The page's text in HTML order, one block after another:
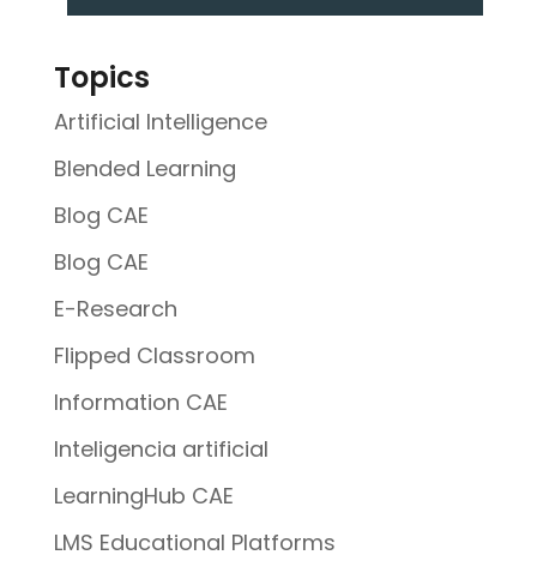
Topics
Artificial Intelligence
Blended Learning
Blog CAE
Blog CAE
E-Research
Flipped Classroom
Information CAE
Inteligencia artificial
LearningHub CAE
LMS Educational Platforms